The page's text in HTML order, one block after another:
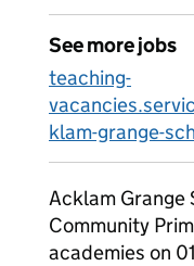
See more jobs
teaching-
klam-grange-
Acklam Grange
Community
academies on